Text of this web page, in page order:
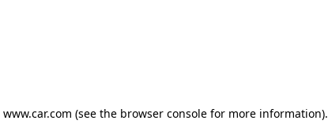
www.car.com (see the browser console for more information).